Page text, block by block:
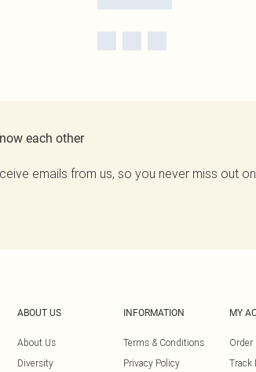
each other
emails from us, so you never miss out
ABOUT US
About Us
Diversity
INFORMATION
Terms & Conditions
Privacy Policy
MY
Order
Track